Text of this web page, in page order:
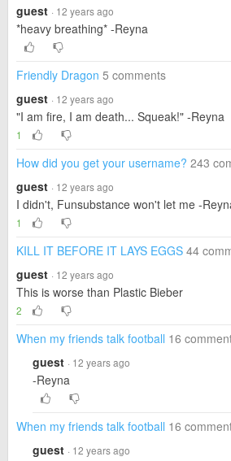
guest · 12 years ago
*heavy breathing* -Reyna
Friendly Dragon 5 comments
guest · 12 years ago
"I am fire, I am death... Squeak!" -Reyna
1
How did you get your username? 243
guest · 12 years ago
I didn't, Funsubstance won't let me -
1
KILL IT BEFORE IT LAYS EGGS 44
guest · 12 years ago
This is worse than Plastic Bieber
2
When my friends talk football 16
guest · 12 years ago
-Reyna
When my friends talk football 16
guest · 12 years ago